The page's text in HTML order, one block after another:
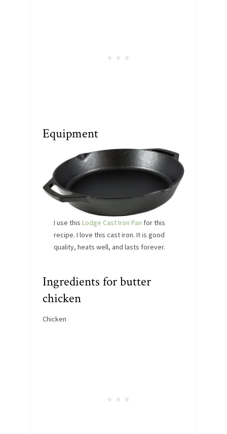
Equipment
I use thisLodge Cast Iron Pan for this
recipe. I love this cast iron. It is good
quality, heats well, and lasts forever.
Ingredients for butter
chicken
Chicken